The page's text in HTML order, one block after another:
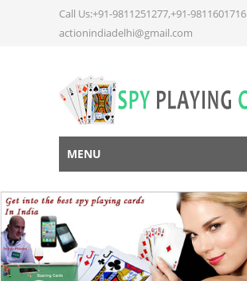
Call Us:+91-9811251277,+91-9811601716
actionindiadelhi@gmail.com
MENU